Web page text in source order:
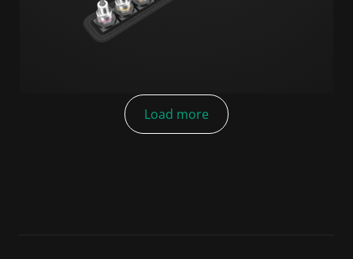
Load more